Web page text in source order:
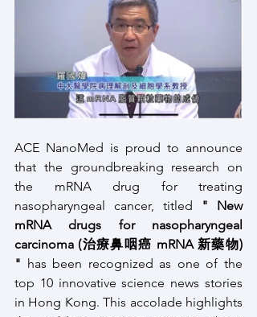
ACE NanoMed is proud to announce
that the groundbreaking research on
the mRNA drug for treating
nasopharyngeal cancer, titled " New
mRNA drugs for nasopharyngeal
carcinoma (治療鼻咽癌 mRNA 新藥物)
" has been recognized as one of the
top 10 innovative science news stories
in Hong Kong. This accolade highlights